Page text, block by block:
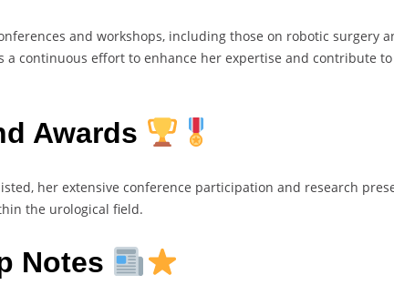
and workshops, including those on robotic surgery
a continuous effort to enhance her expertise and contribute
Awards
her extensive conference participation and research
the urological field.
Notes